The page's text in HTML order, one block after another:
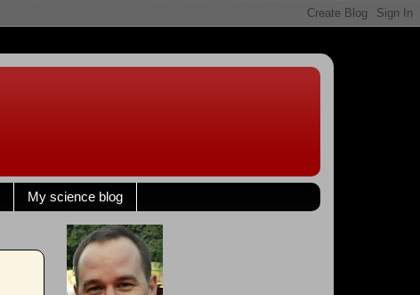
My science blog